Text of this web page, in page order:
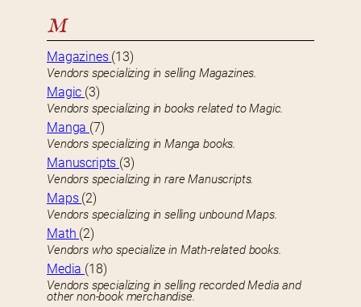
M
Magazines (13)
Vendors specializing in selling Magazines.
Magic (3)
Vendors specializing in books related to Magic.
Manga (7)
Vendors specializing in Manga books.
Manuscripts (3)
Vendors specializing in rare Manuscripts.
Maps (2)
Vendors specializing in selling unbound Maps.
Math (2)
Vendors who specialize in Math-related books.
Media (18)
Vendors specializing in selling recorded Media and
other non-book merchandise.